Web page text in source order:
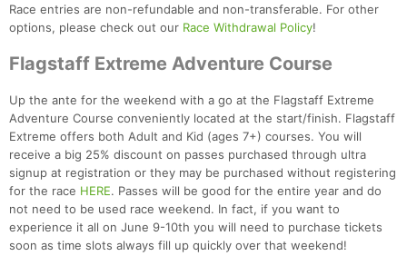
Race entries are non-refundable and non-transferable. For other
options, please check out our Race Withdrawal Policy!
Flagstaff Extreme Adventure Course
Up the ante for the weekend with a go at the Flagstaff Extreme
Adventure Course conveniently located at the start/finish. Flagstaff
Extreme offers both Adult and Kid (ages 7+) courses. You will
receive a big 25% discount on passes purchased through ultra
signup at registration or they may be purchased without registering
for the race HERE. Passes will be good for the entire year and do
not need to be used race weekend. In fact, if you want to
experience it all on June 9-10th you will need to purchase tickets
soon as time slots always fill up quickly over that weekend!